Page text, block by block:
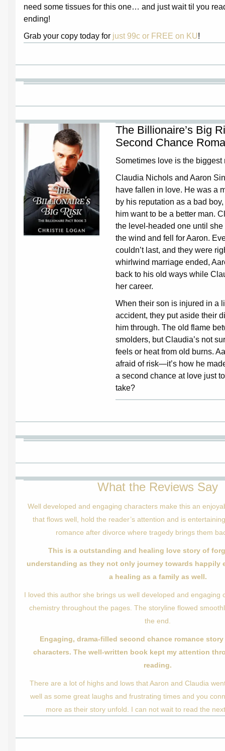
need some tissues for this one… and just wait til you
ending!
Grab your copy today for just 99c or FREE on KU!
The Billionaire’s Big
Second Chance
Sometimes love is the
Claudia Nichols and Aaron
have fallen in love. He was a
by his reputation as a bad
him want to be a better man.
the level-headed one until
the wind and fell for Aaron.
couldn’t last, and they were
whirlwind marriage ended,
back to his old ways while
her career.
When their son is injured in a
accident, they put aside their
him through. The old flame
smolders, but Claudia’s not
feels or heat from old burns.
afraid of risk—it’s how he
a second chance at love just
take?
What the Reviews Say
Well developed and engaging characters make this an
that flows well, hold the reader’s attention and is
romance after divorce where tragedy brings them
This is a outstanding and healing love story of
understanding as they not only journey towards happily
a healing as a family as well.
I loved this author she brings us well developed and engaging
chemistry throughout the pages. The storyline flowed
the end.
Engaging, drama-filled second chance romance
characters. The well-written book kept my attention
reading.
There are a lot of highs and lows that Aaron and Claudia
well as some great laughs and frustrating times and you
more as their story unfold. I can not wait to read the